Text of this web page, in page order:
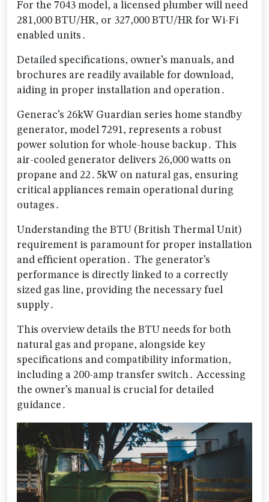
For the 7043 model, a licensed plumber will need
281,000 BTU/HR, or 327,000 BTU/HR for Wi-Fi
enabled units․
Detailed specifications, owner’s manuals, and
brochures are readily available for download,
aiding in proper installation and operation․
Generac’s 26kW Guardian series home standby
generator, model 7291, represents a robust
power solution for whole-house backup․ This
air-cooled generator delivers 26,000 watts on
propane and 22․5kW on natural gas, ensuring
critical appliances remain operational during
outages․
Understanding the BTU (British Thermal Unit)
requirement is paramount for proper installation
and efficient operation․ The generator’s
performance is directly linked to a correctly
sized gas line, providing the necessary fuel
supply․
This overview details the BTU needs for both
natural gas and propane, alongside key
specifications and compatibility information,
including a 200-amp transfer switch․ Accessing
the owner’s manual is crucial for detailed
guidance․